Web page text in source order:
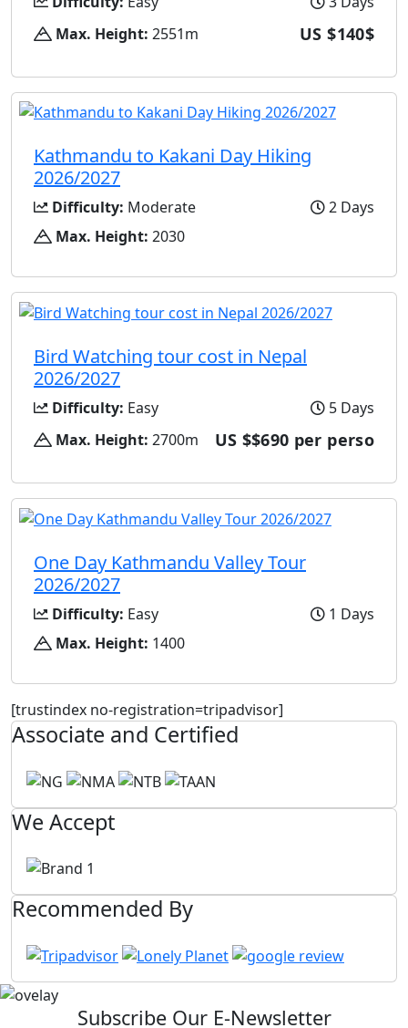
Max. Height: 2551m US $140$
Kathmandu to Kakani Day Hiking
2026/2027
Difficulty: Moderate
2 Days
Max. Height: 2030
Bird Watching tour cost in Nepal
2026/2027
Difficulty: Easy
5 Days
Max. Height: 2700m US $$690 per perso
One Day Kathmandu Valley Tour
2026/2027
Difficulty: Easy
1 Days
Max. Height: 1400
[trustindex no-registration=tripadvisor]
Associate and Certified
We Accept
Recommended By
Subscribe Our E-Newsletter